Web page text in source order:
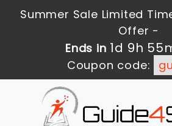
Summer Sale Limited
Offer -
Ends in 1d 9h
Coupon code: